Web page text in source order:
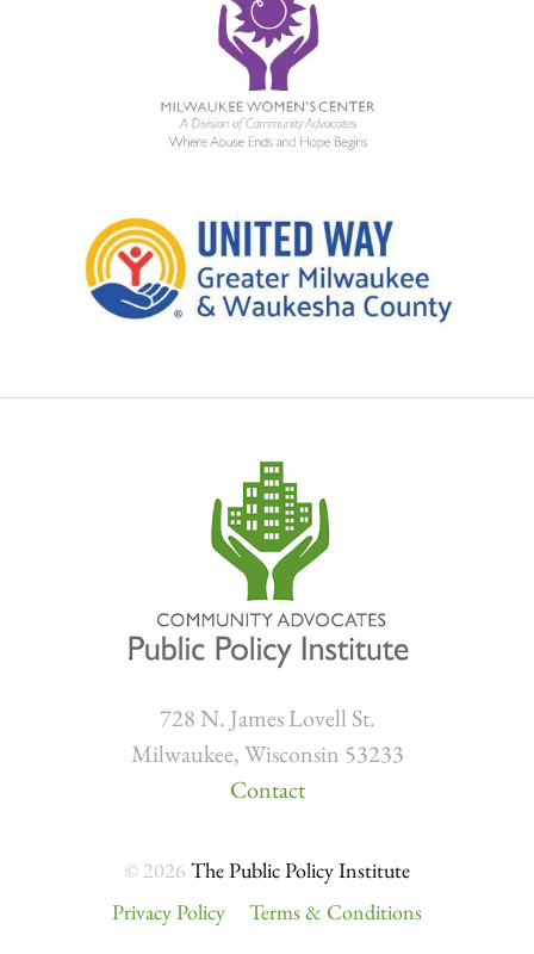
728 N. James Lovell St.
Milwaukee, Wisconsin 53233
Contact
© 2026 The Public Policy Institute
Privacy Policy
Terms & Conditions